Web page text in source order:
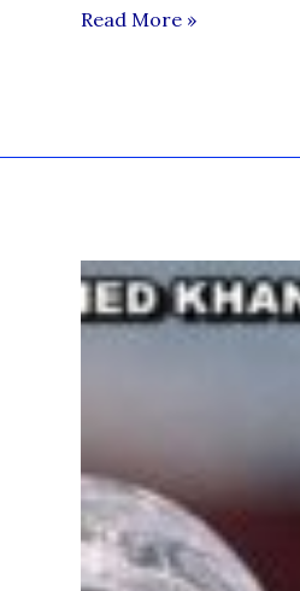
MISBAH-
KHAN
Read More »